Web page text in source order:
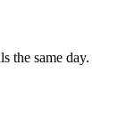
the same day.